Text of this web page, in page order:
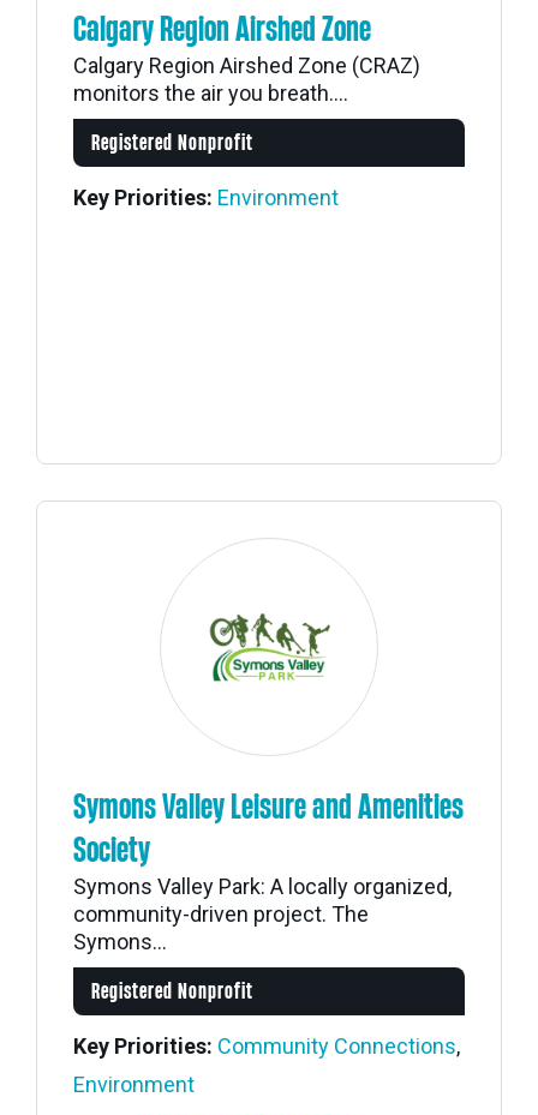
Calgary Region Airshed Zone
Calgary Region Airshed Zone (CRAZ)
monitors the air you breath....
Registered Nonprofit
Key Priorities: Environment
Symons Valley Leisure and Amenities
Society
Symons Valley Park: A locally organized,
community-driven project. The
Symons...
Registered Nonprofit
Key Priorities: Community Connections,
Environment